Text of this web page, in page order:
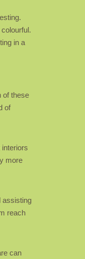
in a
of these
of
more
assisting
reach
can